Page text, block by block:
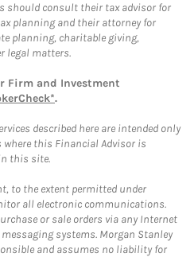
should consult their tax advisor for
planning and their attorney for
planning, charitable giving,
legal matters.
Firm and Investment
.
described here are intended only
this Financial Advisor is
this site.
to the extent permitted under
all electronic communications.
or sale orders via any Internet
systems. Morgan Stanley
and assumes no liability for